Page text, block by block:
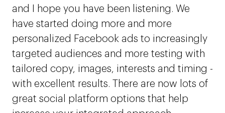
and I hope you have been listening. We
have started doing more and more
personalized Facebook ads to increasingly
targeted audiences and more testing with
tailored copy, images, interests and timing -
with excellent results. There are now lots of
great social platform options that help